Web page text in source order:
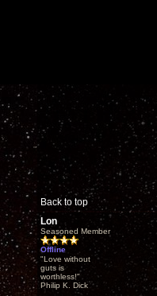
Back to top
Lon
Seasoned Member
Offline
"Love without
guts is
worthless!"
Philip K. Dick